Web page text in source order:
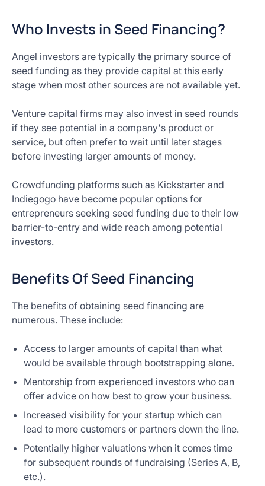
Who Invests in Seed Financing?
Angel investors are typically the primary source of
seed funding as they provide capital at this early
stage when most other sources are not available yet.
Venture capital firms may also invest in seed rounds
if they see potential in a company's product or
service, but often prefer to wait until later stages
before investing larger amounts of money.
Crowdfunding platforms such as Kickstarter and
Indiegogo have become popular options for
entrepreneurs seeking seed funding due to their low
barrier-to-entry and wide reach among potential
investors.
Benefits Of Seed Financing
The benefits of obtaining seed financing are
numerous. These include:
Access to larger amounts of capital than what
would be available through bootstrapping alone.
Mentorship from experienced investors who can
offer advice on how best to grow your business.
Increased visibility for your startup which can
lead to more customers or partners down the line.
Potentially higher valuations when it comes time
for subsequent rounds of fundraising (Series A, B,
etc.).